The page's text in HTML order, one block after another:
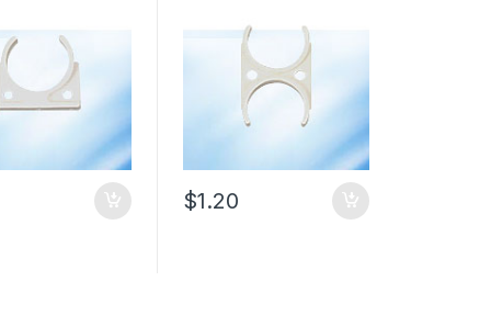
$1.20